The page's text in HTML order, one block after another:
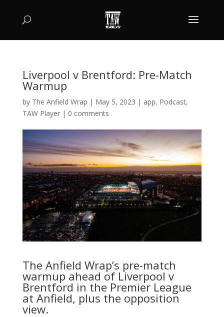
Liverpool v Brentford: Pre-Match
Warmup
by The Anfield Wrap | May 5, 2023 | app, Podcast,
TAW Player| 0 comments
The Anfield Wrap’s pre-match
warmup ahead of Liverpool v
Brentford in the Premier League
at Anfield, plus the opposition
view.